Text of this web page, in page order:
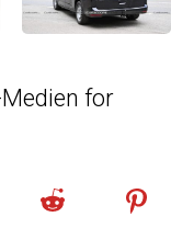
for